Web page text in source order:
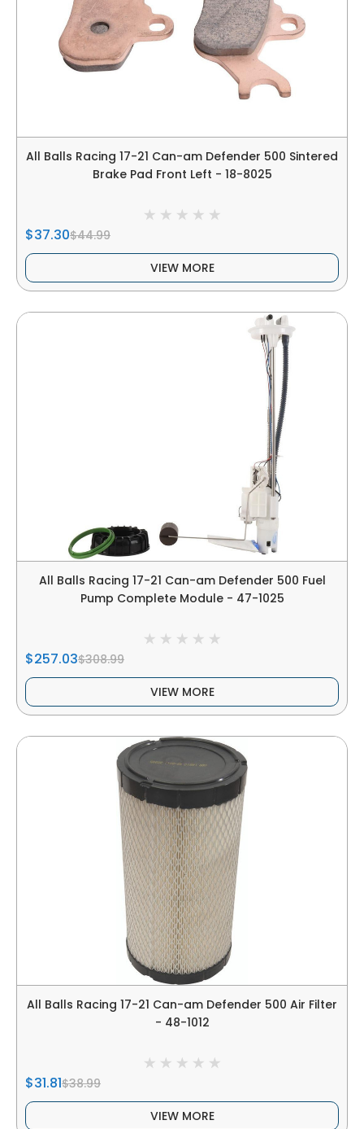
All Balls Racing 17-21 Can-am Defender 500 Sintered
Brake Pad Front Left - 18-8025
$37.30$44.99
VIEW MORE
All Balls Racing 17-21 Can-am Defender 500 Fuel
Pump Complete Module - 47-1025
$257.03$308.99
VIEW MORE
All Balls Racing 17-21 Can-am Defender 500 Air Filter
- 48-1012
$31.81$38.99
VIEW MORE